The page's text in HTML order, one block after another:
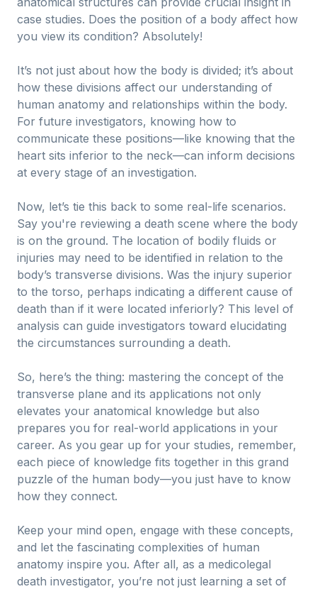
case studies. Does the position of a body affect how
you view its condition? Absolutely!
It’s not just about how the body is divided; it’s about
how these divisions affect our understanding of
human anatomy and relationships within the body.
For future investigators, knowing how to
communicate these positions—like knowing that the
heart sits inferior to the neck—can inform decisions
at every stage of an investigation.
Now, let’s tie this back to some real-life scenarios.
Say you're reviewing a death scene where the body
is on the ground. The location of bodily fluids or
injuries may need to be identified in relation to the
body’s transverse divisions. Was the injury superior
to the torso, perhaps indicating a different cause of
death than if it were located inferiorly? This level of
analysis can guide investigators toward elucidating
the circumstances surrounding a death.
So, here’s the thing: mastering the concept of the
transverse plane and its applications not only
elevates your anatomical knowledge but also
prepares you for real-world applications in your
career. As you gear up for your studies, remember,
each piece of knowledge fits together in this grand
puzzle of the human body—you just have to know
how they connect.
Keep your mind open, engage with these concepts,
and let the fascinating complexities of human
anatomy inspire you. After all, as a medicolegal
death investigator, you’re not just learning a set of